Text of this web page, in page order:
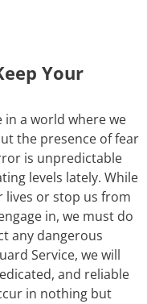
Your
in a world where we
the presence of fear
is unpredictable
levels lately. While
lives or stop us from
in, we must do
any dangerous
Service, we will
and reliable
in nothing but